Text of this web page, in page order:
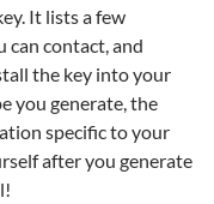
It lists a few
contact, and
the key into your
you generate, the
specific to your
after you generate